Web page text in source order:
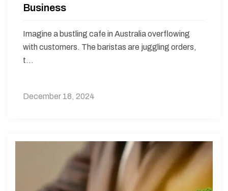
Business
Imagine a bustling cafe in Australia overflowing
with customers. The baristas are juggling orders,
t...
December 18, 2024